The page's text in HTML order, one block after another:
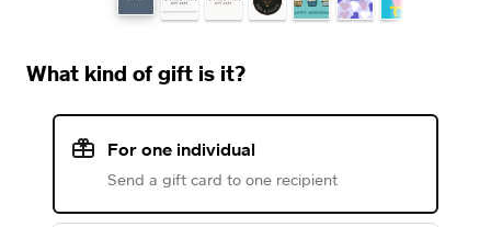
What kind of gift is it?
For one individual
Send a gift card to one recipient